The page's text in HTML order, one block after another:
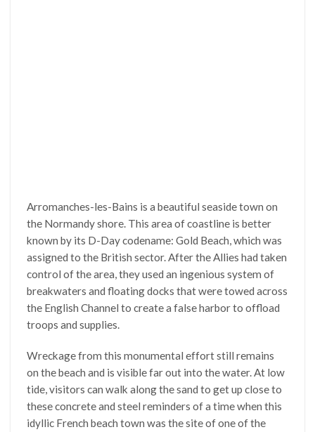
Arromanches-les-Bains is a beautiful seaside town on
the Normandy shore. This area of coastline is better
known by its D-Day codename: Gold Beach, which was
assigned to the British sector. After the Allies had taken
control of the area, they used an ingenious system of
breakwaters and floating docks that were towed across
the English Channel to create a false harbor to offload
troops and supplies.
Wreckage from this monumental effort still remains
on the beach and is visible far out into the water. At low
tide, visitors can walk along the sand to get up close to
these concrete and steel reminders of a time when this
idyllic French beach town was the site of one of the